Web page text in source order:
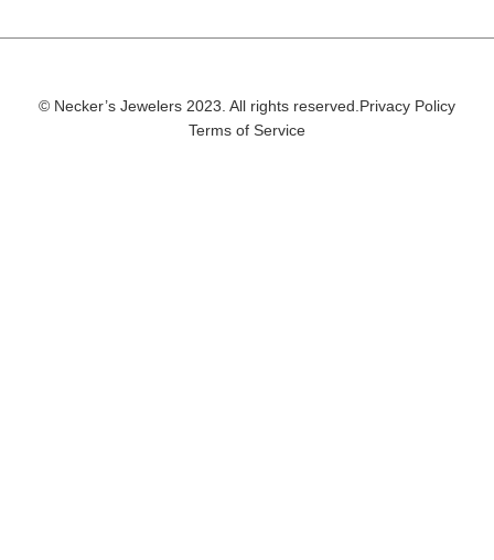
© Necker’s Jewelers 2023. All rights reserved.Privacy Policy
Terms of Service